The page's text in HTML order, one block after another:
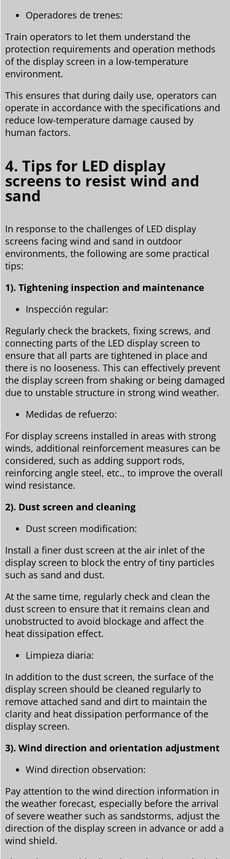
Operadores de trenes:
Train operators to let them understand the
protection requirements and operation methods
of the display screen in a low-temperature
environment.
This ensures that during daily use, operators can
operate in accordance with the specifications and
reduce low-temperature damage caused by
human factors.
4. Tips for LED display
screens to resist wind and
sand
In response to the challenges of LED display
screens facing wind and sand in outdoor
environments, the following are some practical
tips:
1). Tightening inspection and maintenance
Inspección regular:
Regularly check the brackets, fixing screws, and
connecting parts of the LED display screen to
ensure that all parts are tightened in place and
there is no looseness. This can effectively prevent
the display screen from shaking or being damaged
due to unstable structure in strong wind weather.
Medidas de refuerzo:
For display screens installed in areas with strong
winds, additional reinforcement measures can be
considered, such as adding support rods,
reinforcing angle steel, etc., to improve the overall
wind resistance.
2). Dust screen and cleaning
Dust screen modification:
Install a finer dust screen at the air inlet of the
display screen to block the entry of tiny particles
such as sand and dust.
At the same time, regularly check and clean the
dust screen to ensure that it remains clean and
unobstructed to avoid blockage and affect the
heat dissipation effect.
Limpieza diaria:
In addition to the dust screen, the surface of the
display screen should be cleaned regularly to
remove attached sand and dirt to maintain the
clarity and heat dissipation performance of the
display screen.
3). Wind direction and orientation adjustment
Wind direction observation:
Pay attention to the wind direction information in
the weather forecast, especially before the arrival
of severe weather such as sandstorms, adjust the
direction of the display screen in advance or add a
wind shield.